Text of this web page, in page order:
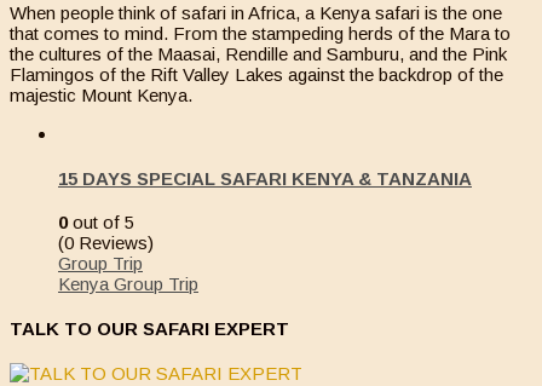
When people think of safari in Africa, a Kenya safari is the one
that comes to mind. From the stampeding herds of the Mara to
the cultures of the Maasai, Rendille and Samburu, and the Pink
Flamingos of the Rift Valley Lakes against the backdrop of the
majestic Mount Kenya.
15 DAYS SPECIAL SAFARI KENYA & TANZANIA
0out of 5
(0 Reviews)
Group Trip
Kenya Group Trip
TALK TO OUR SAFARI EXPERT